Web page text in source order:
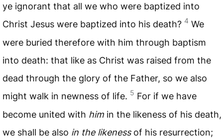
ye ignorant that all we who were baptized into
Christ Jesus were baptized into his death? 4 We
were buried therefore with him through baptism
into death: that like as Christ was raised from the
dead through the glory of the Father, so we also
might walk in newness of life. 5 For if we have
become united with him in the likeness of his death,
we shall be also in the likenessof his resurrection;